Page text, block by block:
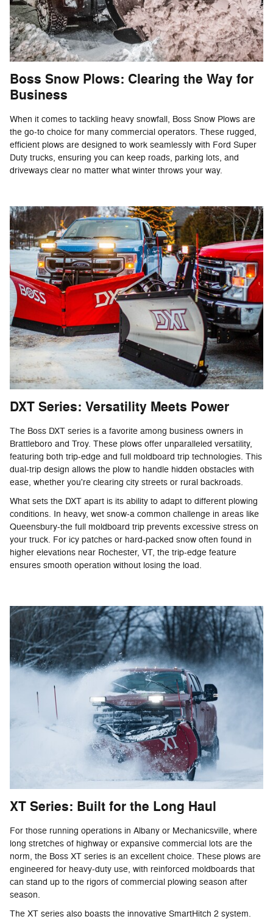
Boss Snow Plows: Clearing the Way for
Business
When it comes to tackling heavy snowfall, Boss Snow Plows are
the go-to choice for many commercial operators. These rugged,
efficient plows are designed to work seamlessly with Ford Super
Duty trucks, ensuring you can keep roads, parking lots, and
driveways clear no matter what winter throws your way.
DXT Series: Versatility Meets Power
The Boss DXT series is a favorite among business owners in
Brattleboro and Troy. These plows offer unparalleled versatility,
featuring both trip-edge and full moldboard trip technologies. This
dual-trip design allows the plow to handle hidden obstacles with
ease, whether you're clearing city streets or rural backroads.
What sets the DXT apart is its ability to adapt to different plowing
conditions. In heavy, wet snow-a common challenge in areas like
Queensbury-the full moldboard trip prevents excessive stress on
your truck. For icy patches or hard-packed snow often found in
higher elevations near Rochester, VT, the trip-edge feature
ensures smooth operation without losing the load.
XT Series: Built for the Long Haul
For those running operations in Albany or Mechanicsville, where
long stretches of highway or expansive commercial lots are the
norm, the Boss XT series is an excellent choice. These plows are
engineered for heavy-duty use, with reinforced moldboards that
can stand up to the rigors of commercial plowing season after
season.
The XT series also boasts the innovative SmartHitch 2 system.